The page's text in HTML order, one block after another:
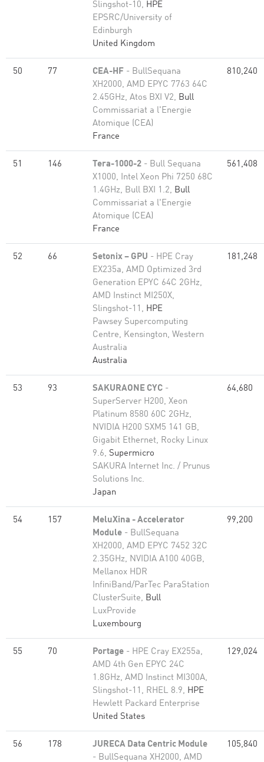
Slingshot-10, HPE
EPSRC/University of
Edinburgh
United Kingdom
50 77 CEA-HF - BullSequana
XH2000, AMD EPYC 7763 64C
2.45GHz, Atos BXI V2, Bull
Commissariat a l'Energie
Atomique (CEA)
France
810,240
51 146 Tera-1000-2 - Bull Sequana
X1000, Intel Xeon Phi 7250 68C
1.4GHz, Bull BXI 1.2, Bull
Commissariat a l'Energie
Atomique (CEA)
France
561,408
52 66 Setonix – GPU - HPE Cray
EX235a, AMD Optimized 3rd
Generation EPYC 64C 2GHz,
AMD Instinct MI250X,
Slingshot-11, HPE
Pawsey Supercomputing
Centre, Kensington, Western
Australia
Australia
181,248
53 93 SAKURAONE CYC -
SuperServer H200, Xeon
Platinum 8580 60C 2GHz,
NVIDIA H200 SXM5 141 GB,
Gigabit Ethernet, Rocky Linux
9.6, Supermicro
SAKURA Internet Inc. / Prunus
Solutions Inc.
Japan
64,680
54 157
MeluXina - Accelerator
Module - BullSequana
XH2000, AMD EPYC 7452 32C
2.35GHz, NVIDIA A100 40GB,
Mellanox HDR
InfiniBand/ParTec ParaStation
ClusterSuite, Bull
LuxProvide
Luxembourg
99,200
55 70 Portage - HPE Cray EX255a,
AMD 4th Gen EPYC 24C
1.8GHz, AMD Instinct MI300A,
Slingshot-11, RHEL 8.9, HPE
Hewlett Packard Enterprise
United States
129,024
56 178
JURECA Data Centric Module
- BullSequana XH2000, AMD
105,840